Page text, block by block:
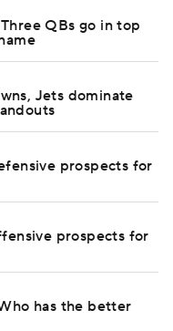
QBs go in top
Jets dominate
prospects for
prospects for
has the better